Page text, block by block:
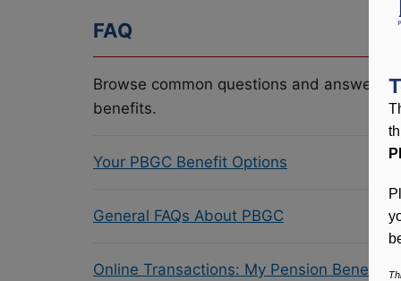
FAQ
Browse common questions and answers
benefits.
Your PBGC Benefit Options
General FAQs About PBGC
Online Transactions: My Pension Benefit